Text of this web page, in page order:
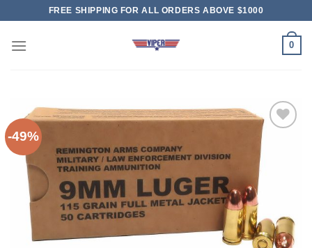
content
FREE SHIPPING FOR ALL ORDERS ABOVE $1000
0
-49%